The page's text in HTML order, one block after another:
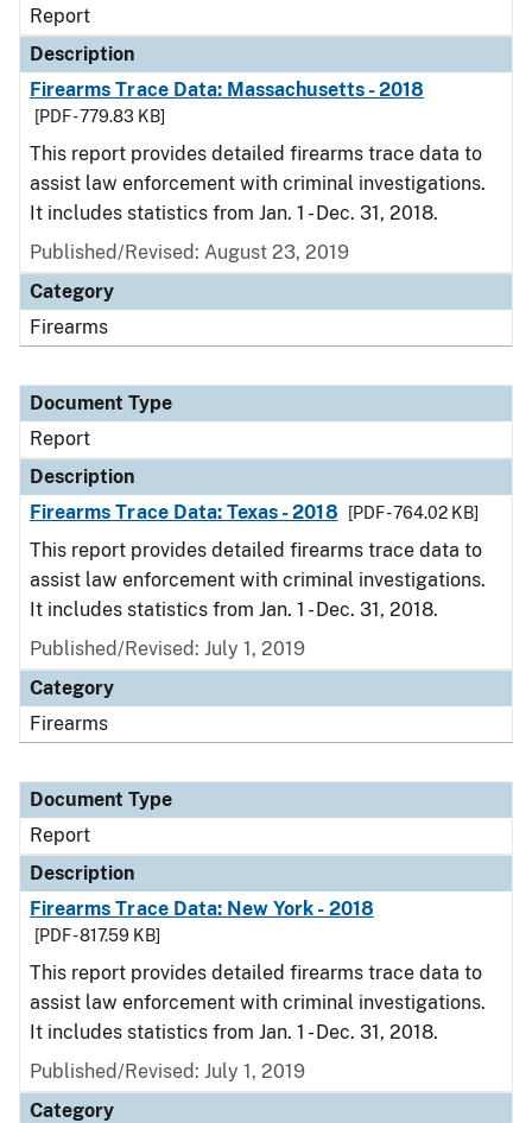
Report
Description
Firearms Trace Data: Massachusetts - 2018
[PDF - 779.83 KB]
This report provides detailed firearms trace data to
assist law enforcement with criminal investigations.
It includes statistics from Jan. 1 - Dec. 31, 2018.
Published/Revised: August 23, 2019
Category
Firearms
Document Type
Report
Description
Firearms Trace Data: Texas - 2018
[PDF - 764.02 KB]
This report provides detailed firearms trace data to
assist law enforcement with criminal investigations.
It includes statistics from Jan. 1 - Dec. 31, 2018.
Published/Revised: July 1, 2019
Category
Firearms
Document Type
Report
Description
Firearms Trace Data: New York - 2018
[PDF - 817.59 KB]
This report provides detailed firearms trace data to
assist law enforcement with criminal investigations.
It includes statistics from Jan. 1 - Dec. 31, 2018.
Published/Revised: July 1, 2019
Category